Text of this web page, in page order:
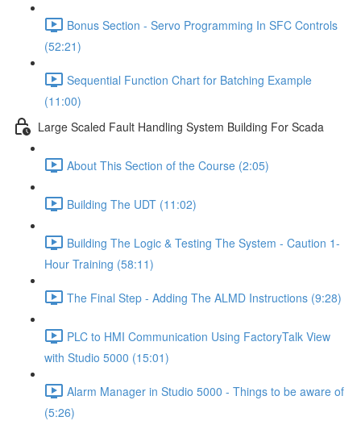
Bonus Section - Servo Programming In SFC Controls
(52:21)
Sequential Function Chart for Batching Example
(11:00)
Large Scaled Fault Handling System Building For Scada
About This Section of the Course (2:05)
Building The UDT (11:02)
Building The Logic & Testing The System - Caution 1-
Hour Training (58:11)
The Final Step - Adding The ALMD Instructions (9:28)
PLC to HMI Communication Using FactoryTalk View
with Studio 5000 (15:01)
Alarm Manager in Studio 5000 - Things to be aware of
(5:26)